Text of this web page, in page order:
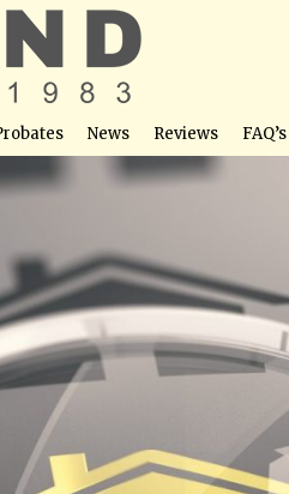
News Reviews FAQ’s